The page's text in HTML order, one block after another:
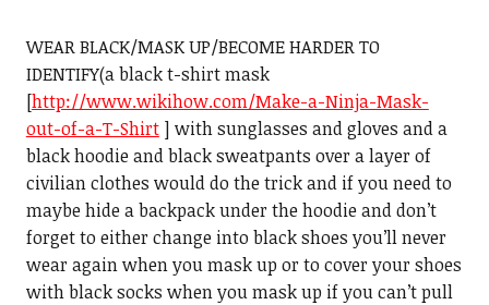
WEAR BLACK/MASK UP/BECOME HARDER TO
IDENTIFY(a black t-shirt mask
[http://www.wikihow.com/Make-a-Ninja-Mask-
out-of-a-T-Shirt] with sunglasses and gloves and a
black hoodie and black sweatpants over a layer of
civilian clothes would do the trick and if you need to
maybe hide a backpack under the hoodie and don’t
forget to either change into black shoes you’ll never
wear again when you mask up or to cover your shoes
with black socks when you mask up if you can’t pull